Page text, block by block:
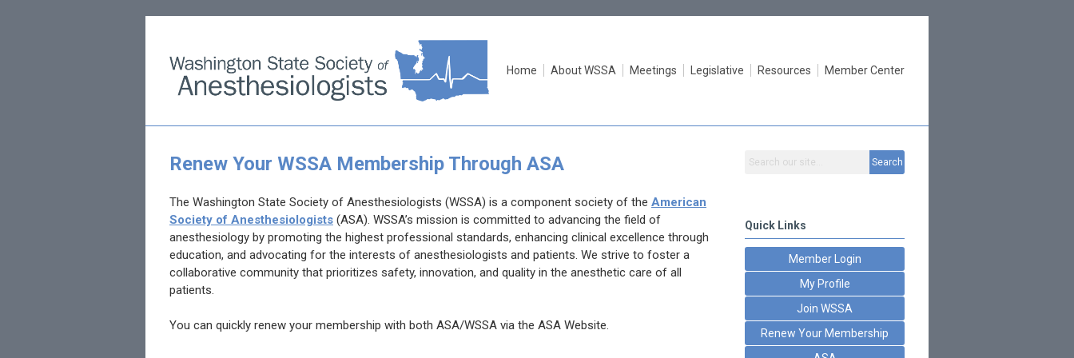
Home About WSSA Meetings Legislative Resources Member Center
Renew Your WSSA Membership Through ASA
The Washington State Society of Anesthesiologists (WSSA) is a component society of the American
Society of Anesthesiologists (ASA). WSSA’s mission is committed to advancing the field of
anesthesiology by promoting the highest professional standards, enhancing clinical excellence through
education, and advocating for the interests of anesthesiologists and patients. We strive to foster a
collaborative community that prioritizes safety, innovation, and quality in the anesthetic care of all
patients.
You can quickly renew your membership with both ASA/WSSA via the ASA Website.
Search
Quick Links
Member Login
My Profile
Join WSSA
Renew Your Membership